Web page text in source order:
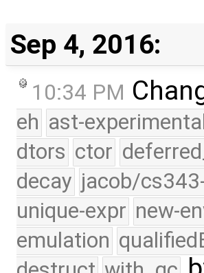
Sep 4, 2016:
10:34 PM
eh ast-
dtors ctor
decay jacob/
unique-expr new-
emulation